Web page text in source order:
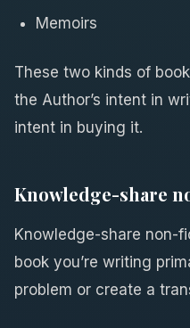
Memoirs
These two kinds of
the Author’s intent in
intent in buying it.
Knowledge-share
Knowledge-share non-
book you’re writing
problem or create a